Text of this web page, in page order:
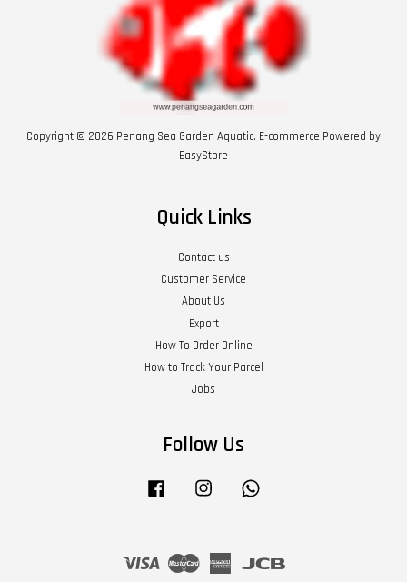
Copyright © 2026 Penang Sea Garden Aquatic. E-commerce Powered by
EasyStore
Quick Links
Contact us
Customer Service
About Us
Export
How To Order Online
How to Track Your Parcel
Jobs
Follow Us
Facebook Instagram
Visa Master
American